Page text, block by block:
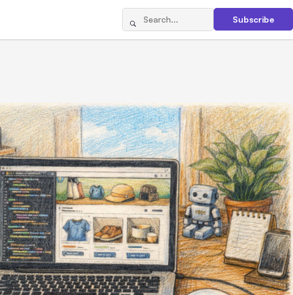
Subscribe